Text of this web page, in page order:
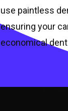
use paintless
ensuring your
economical